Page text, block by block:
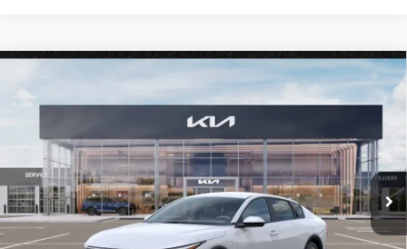
In Stock Ext. Int.
$26,272
*EARNHARDT PRICE:
Less
MSRP:
$25,030